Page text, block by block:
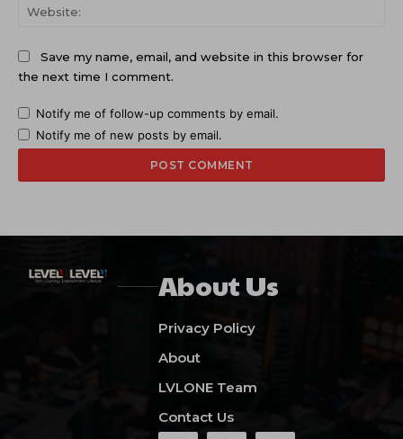
Save my name, email, and website in this browser for
the next time I comment.
Notify me of follow-up comments by email.
Notify me of new posts by email.
About Us
Privacy Policy
About
LVLONE Team
Contact Us